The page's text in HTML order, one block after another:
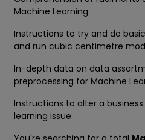
Machine Learning.
Instructions to try and do
and run cubic centimetre
In-depth data on data
preprocessing for Machine
Instructions to alter a
learning issue.